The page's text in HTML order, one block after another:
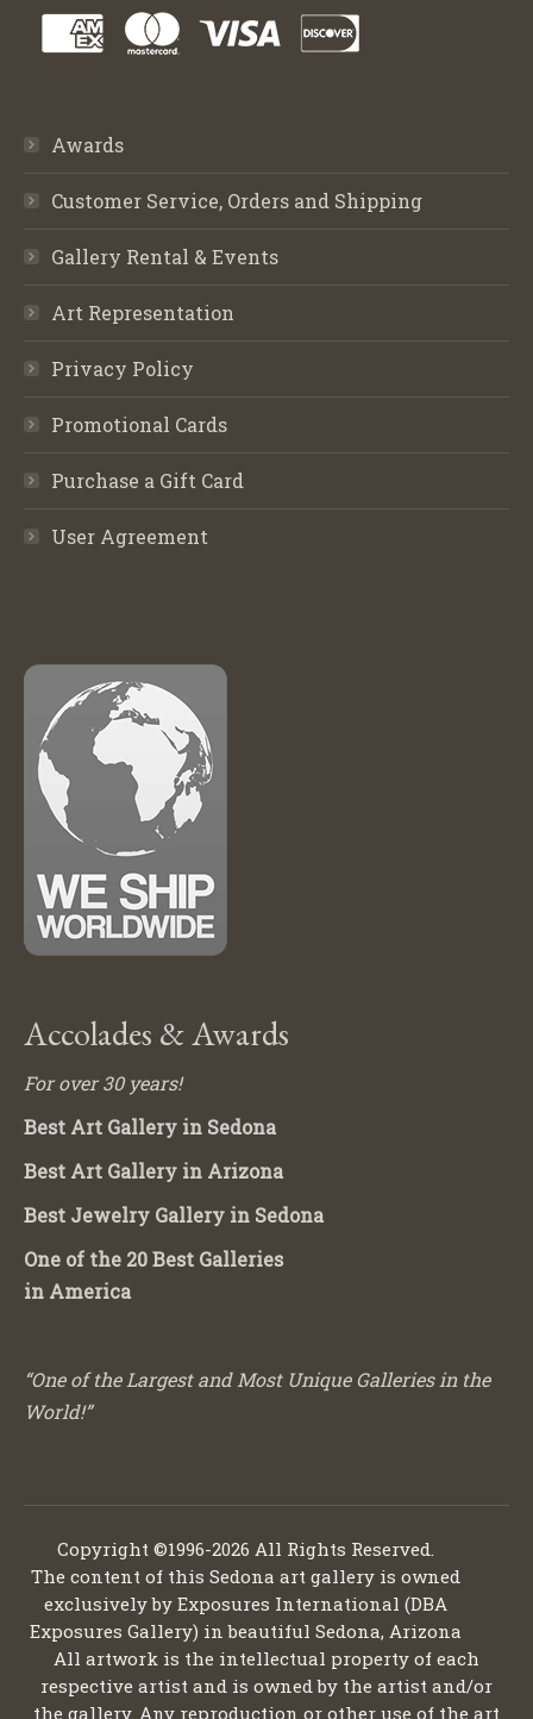
Awards
Customer Service, Orders and Shipping
Gallery Rental & Events
Art Representation
Privacy Policy
Promotional Cards
Purchase a Gift Card
User Agreement
Accolades & Awards
For over 30 years!
Best Art Gallery in Sedona
Best Art Gallery in Arizona
Best Jewelry Gallery in Sedona
One of the 20 Best Galleries
in America
“One of the Largest and Most Unique Galleries in the
World!”
Copyright ©1996-2026 All Rights Reserved.
The content of this Sedona art gallery is owned
exclusively by Exposures International (DBA
Exposures Gallery) in beautiful Sedona, Arizona
All artwork is the intellectual property of each
respective artist and is owned by the artist and/or
the gallery. Any reproduction or other use of the art